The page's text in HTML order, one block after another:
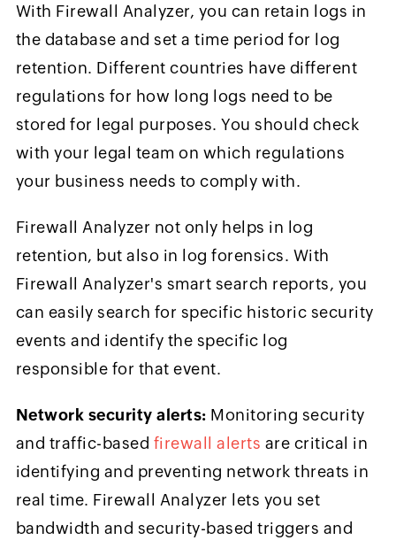
With Firewall Analyzer, you can retain logs in
the database and set a time period for log
retention. Different countries have different
regulations for how long logs need to be
stored for legal purposes. You should check
with your legal team on which regulations
your business needs to comply with.
Firewall Analyzer not only helps in log
retention, but also in log forensics. With
Firewall Analyzer's smart search reports, you
can easily search for specific historic security
events and identify the specific log
responsible for that event.
Network security alerts: Monitoring security
and traffic-based firewall alerts are critical in
identifying and preventing network threats in
real time. Firewall Analyzer lets you set
bandwidth and security-based triggers and